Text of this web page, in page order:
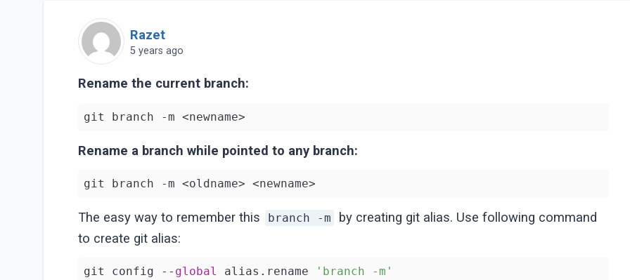
Razet
5 years ago
Rename the current branch:
Rename a branch while pointed to any branch:
The easy way to remember this branch -m
by creating git alias. Use following command
to create git alias:
git config -- global alias.rename 'branch -m'